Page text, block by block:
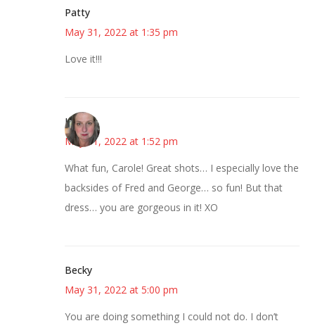
Patty
May 31, 2022 at 1:35 pm
Love it!!!
Kat
May 31, 2022 at 1:52 pm
What fun, Carole! Great shots… I especially love the
backsides of Fred and George… so fun! But that
dress… you are gorgeous in it! XO
Becky
May 31, 2022 at 5:00 pm
You are doing something I could not do. I don’t